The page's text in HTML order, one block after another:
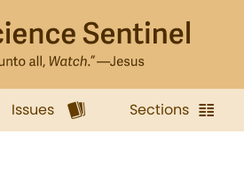
Issues Sections